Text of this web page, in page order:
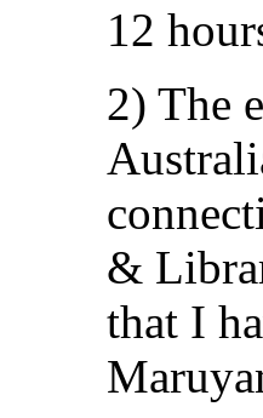
12
2) The
&
that I